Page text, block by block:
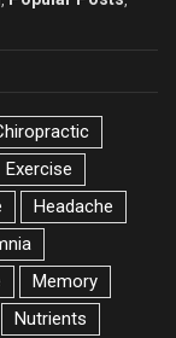
Exercise
Headache
Memory
Nutrients